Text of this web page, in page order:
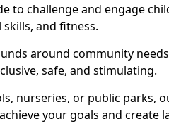
to challenge and engage
and fitness.
around community
safe, and stimulating.
nurseries, or public parks,
your goals and create